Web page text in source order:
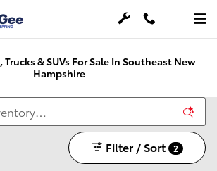
& SUVs For Sale In Southeast New
Hampshire
Filter / Sort 2